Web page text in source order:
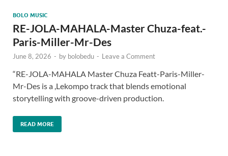
BOLO MUSIC
RE-JOLA-MAHALA-Master Chuza-feat.-
Paris-Miller-Mr-Des
June 8, 2026 - by bolobedu - Leave a Comment
“RE-JOLA-MAHALA Master Chuza Featt-Paris-Miller-
Mr-Des is a ,Lekompo track that blends emotional
storytelling with groove-driven production.
READ MORE